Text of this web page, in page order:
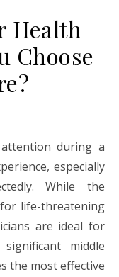
Health
Choose
especially
While the
life-threatening
are ideal for
middle
the most effective